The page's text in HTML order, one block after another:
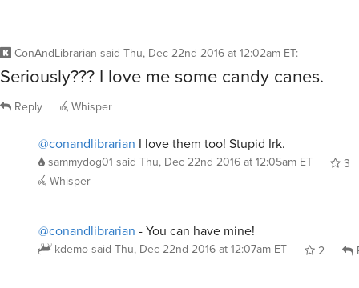
ConAndLibrarian said Thu, Dec 22nd 2016 at 12:02am ET:
Seriously??? I love me some candy canes.
Reply Whisper
@conandlibrarian I love them too! Stupid Irk.
sammydog01 said Thu, Dec 22nd 2016 at 12:05am ET
3
Whisper
@conandlibrarian - You can have mine!
kdemo said Thu, Dec 22nd 2016 at 12:07am ET 2